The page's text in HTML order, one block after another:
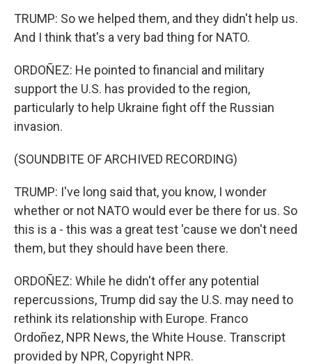
TRUMP: So we helped them, and they didn't help us.
And I think that's a very bad thing for NATO.
ORDOÑEZ: He pointed to financial and military
support the U.S. has provided to the region,
particularly to help Ukraine fight off the Russian
invasion.
(SOUNDBITE OF ARCHIVED RECORDING)
TRUMP: I've long said that, you know, I wonder
whether or not NATO would ever be there for us. So
this is a - this was a great test 'cause we don't need
them, but they should have been there.
ORDOÑEZ: While he didn't offer any potential
repercussions, Trump did say the U.S. may need to
rethink its relationship with Europe. Franco
Ordoñez, NPR News, the White House. Transcript
provided by NPR, Copyright NPR.